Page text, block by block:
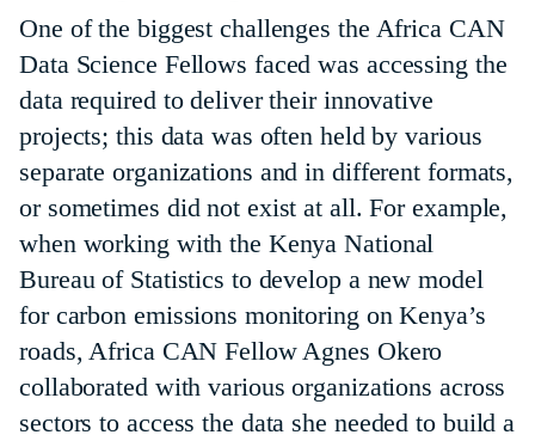
One of the biggest challenges the Africa CAN
Data Science Fellows faced was accessing the
data required to deliver their innovative
projects; this data was often held by various
separate organizations and in different formats,
or sometimes did not exist at all. For example,
when working with the Kenya National
Bureau of Statistics to develop a new model
for carbon emissions monitoring on Kenya’s
roads, Africa CAN Fellow Agnes Okero
collaborated with various organizations across
sectors to access the data she needed to build a